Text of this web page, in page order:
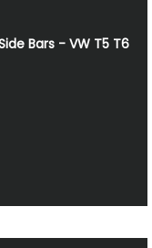
Bars - VW T5 T6